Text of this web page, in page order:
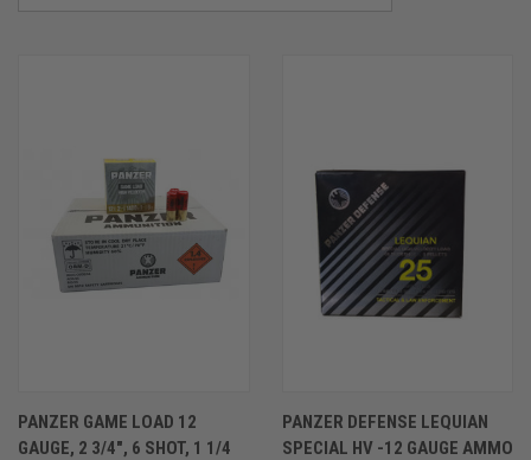
PANZER GAME LOAD 12
GAUGE, 2 3/4″, 6 SHOT, 1 1/4
PANZER DEFENSE LEQUIAN
SPECIAL HV -12 GAUGE AMMO